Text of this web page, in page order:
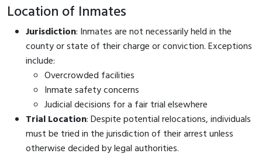
Location of Inmates
Jurisdiction: Inmates are not necessarily held in the
county or state of their charge or conviction. Exceptions
include:
Overcrowded facilities
Inmate safety concerns
Judicial decisions for a fair trial elsewhere
Trial Location: Despite potential relocations, individuals
must be tried in the jurisdiction of their arrest unless
otherwise decided by legal authorities.